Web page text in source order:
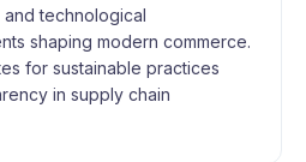
technological
shaping modern commerce.
for sustainable practices
in supply chain